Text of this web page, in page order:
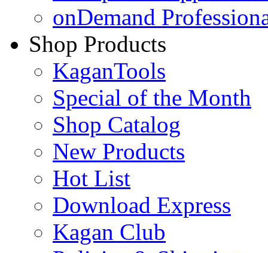
onDemand
Shop Products
KaganTools
Special of the Month
Shop Catalog
New Products
Hot List
Download Express
Kagan Club